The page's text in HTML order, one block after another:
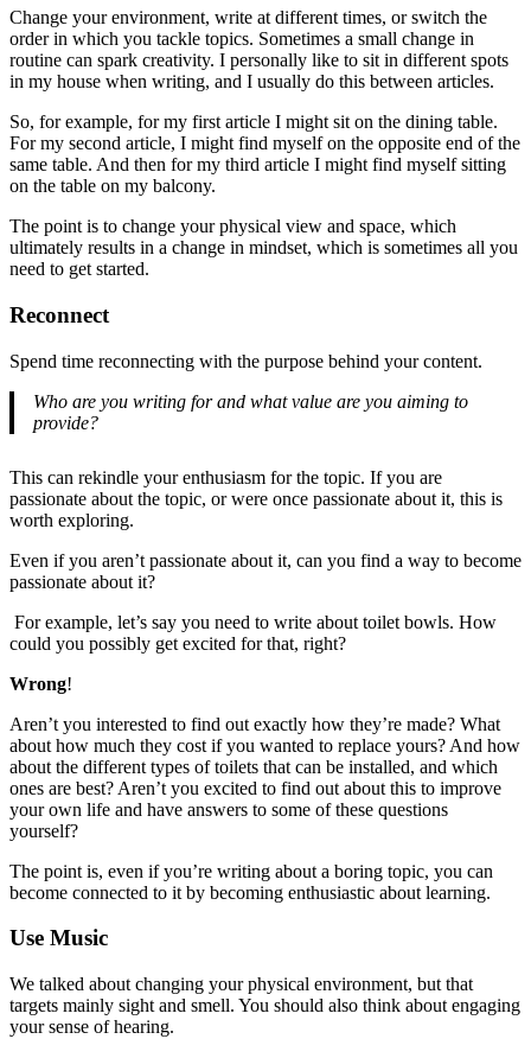
Change your environment, write at different times, or switch the
order in which you tackle topics. Sometimes a small change in
routine can spark creativity. I personally like to sit in different spots
in my house when writing, and I usually do this between articles.
So, for example, for my first article I might sit on the dining table.
For my second article, I might find myself on the opposite end of the
same table. And then for my third article I might find myself sitting
on the table on my balcony.
The point is to change your physical view and space, which
ultimately results in a change in mindset, which is sometimes all you
need to get started.
Reconnect
Spend time reconnecting with the purpose behind your content.
Who are you writing for and what value are you aiming to
provide?
This can rekindle your enthusiasm for the topic. If you are
passionate about the topic, or were once passionate about it, this is
worth exploring.
Even if you aren’t passionate about it, can you find a way to become
passionate about it?
For example, let’s say you need to write about toilet bowls. How
could you possibly get excited for that, right?
Wrong!
Aren’t you interested to find out exactly how they’re made? What
about how much they cost if you wanted to replace yours? And how
about the different types of toilets that can be installed, and which
ones are best? Aren’t you excited to find out about this to improve
your own life and have answers to some of these questions
yourself?
The point is, even if you’re writing about a boring topic, you can
become connected to it by becoming enthusiastic about learning.
Use Music
We talked about changing your physical environment, but that
targets mainly sight and smell. You should also think about engaging
your sense of hearing.